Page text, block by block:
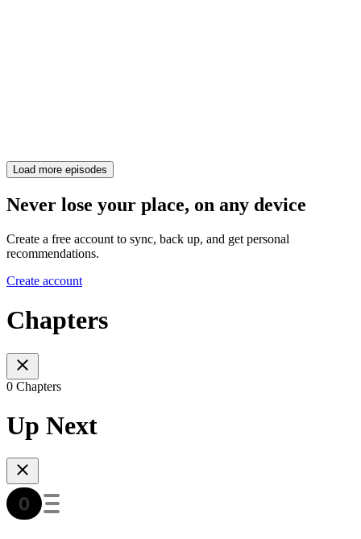
Load more episodes
Never lose your place, on any device
Create a free account to sync, back up, and get personal
recommendations.
Create account
Chapters
0 Chapters
Up Next